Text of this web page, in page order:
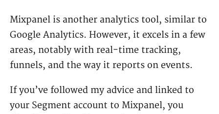
Mixpanel is another analytics tool, similar to
Google Analytics. However, it excels in a few
areas, notably with real-time tracking,
funnels, and the way it reports on events.
If you’ve followed my advice and linked to
your Segment account to Mixpanel, you